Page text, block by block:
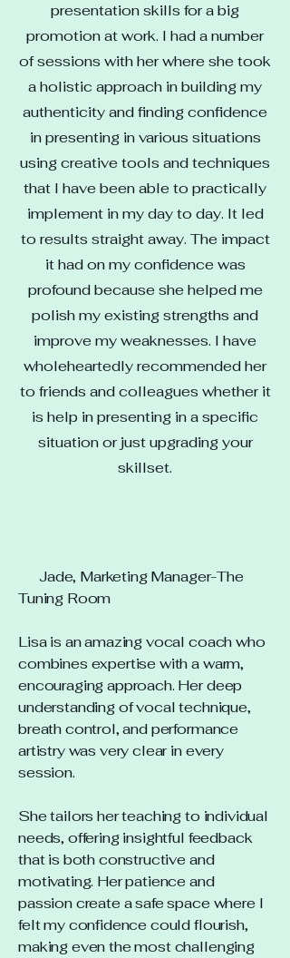
presentation skills for a big
promotion at work. I had a number
of sessions with her where she took
a holistic approach in building my
authenticity and finding confidence
in presenting in various situations
using creative tools and techniques
that I have been able to practically
implement in my day to day. It led
to results straight away. The impact
it had on my confidence was
profound because she helped me
polish my existing strengths and
improve my weaknesses. I have
wholeheartedly recommended her
to friends and colleagues whether it
is help in presenting in a specific
situation or just upgrading your
skillset.
Jade, Marketing Manager-The
Tuning Room
Lisa is an amazing vocal coach who
combines expertise with a warm,
encouraging approach. Her deep
understanding of vocal technique,
breath control, and performance
artistry was very clear in every
session.
She tailors her teaching to individual
needs, offering insightful feedback
that is both constructive and
motivating. Her patience and
passion create a safe space where I
felt my confidence could flourish,
making even the most challenging